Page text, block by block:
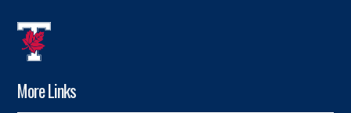
More Links